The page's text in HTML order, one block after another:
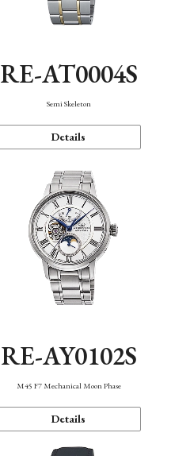
RE-AT0004S
Semi Skeleton
Details
RE-AY0102S
M45 F7 Mechanical Moon Phase
Details